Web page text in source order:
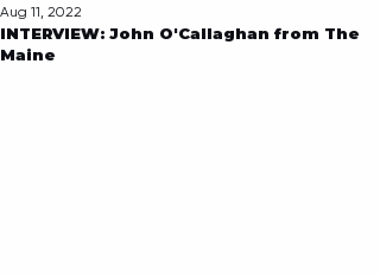
INTERVIEW: John O'Callaghan from The
Maine
Aug 11, 2022